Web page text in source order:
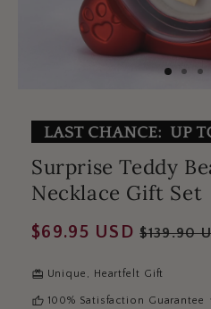
Surprise Teddy
Necklace Gift Set
Regular
$69.95 USD Sale
$139.90
redeem Unique, Heartfelt Gift
thumb_up 100% Satisfaction Guarantee